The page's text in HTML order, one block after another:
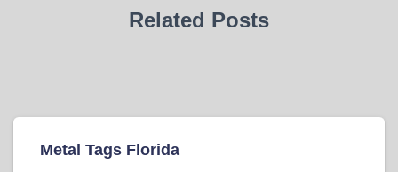
Related Posts
Metal Tags Florida